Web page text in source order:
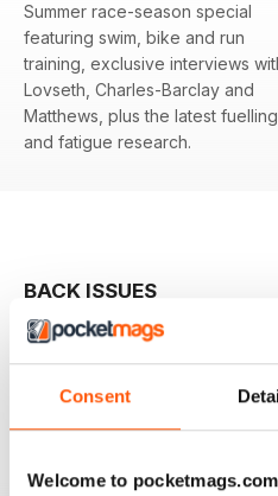
Consent
Welcome to pocketmags.com
Summer race-season special
featuring swim, bike and run
training, exclusive interviews
Lovseth, Charles-Barclay and
Matthews, plus the latest fuelling
and fatigue research.
BACK ISSUES